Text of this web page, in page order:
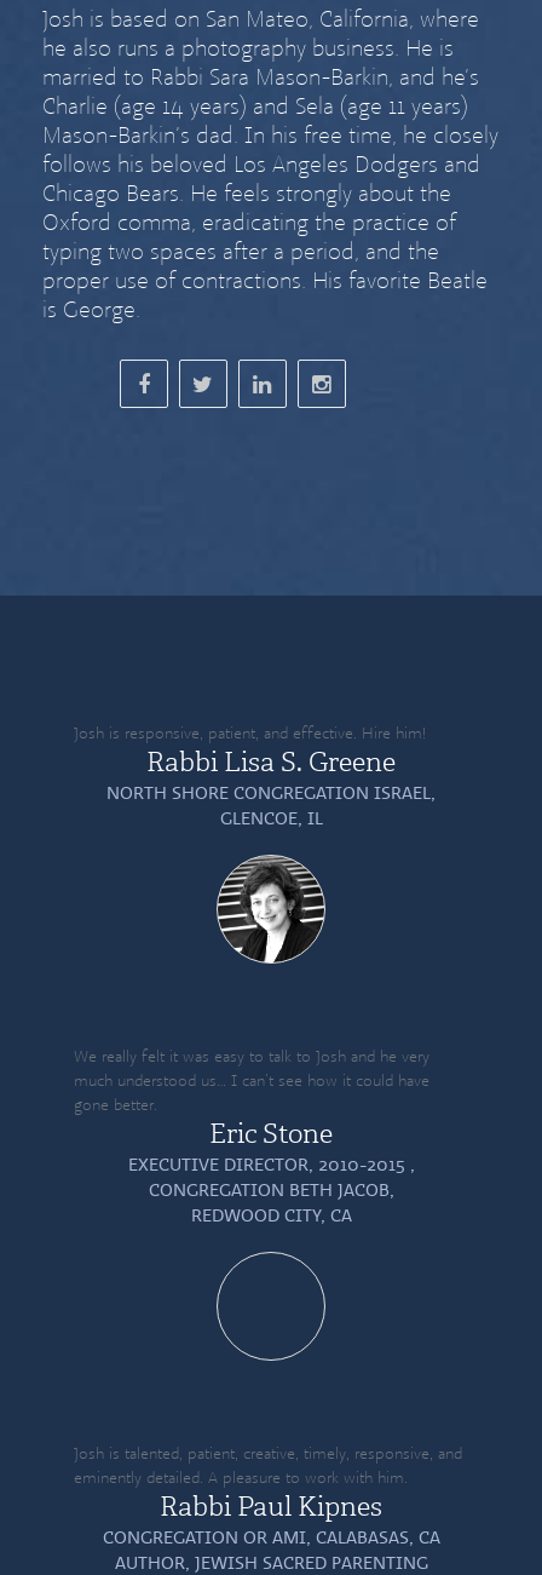
Josh is based on San Mateo, California, where
he also runs a photography business. He is
married to Rabbi Sara Mason-Barkin, and he’s
Charlie (age 14 years) and Sela (age 11 years)
Mason-Barkin’s dad. In his free time, he closely
follows his beloved Los Angeles Dodgers and
Chicago Bears. He feels strongly aboutthe
Oxford comma, eradicating the practice of
typing two spaces after a period, and the
proper use of contractions. His favorite Beatle
is George.
Josh is responsive, patient, and effective. Hire him!
Rabbi Lisa S. Greene
NORTH SHORE CONGREGATION ISRAEL,
GLENCOE, IL
We really felt it was easy to talk to Josh and he very
much understood us… I can’t see how it could have
gone better.
Eric Stone
EXECUTIVE DIRECTOR, 2010-2015 ,
CONGREGATION BETH JACOB,
REDWOOD CITY, CA
Josh is talented, patient, creative, timely, responsive, and
eminently detailed. A pleasure to work with him.
Rabbi Paul Kipnes
CONGREGATION OR AMI, CALABASAS, CA
AUTHOR, JEWISH SACRED PARENTING